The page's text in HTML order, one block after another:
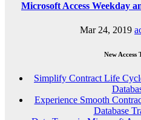
Microsoft Access Weekday
Mar 24, 2019
New Access
Simplify Contract Life
Experience Smooth
Database